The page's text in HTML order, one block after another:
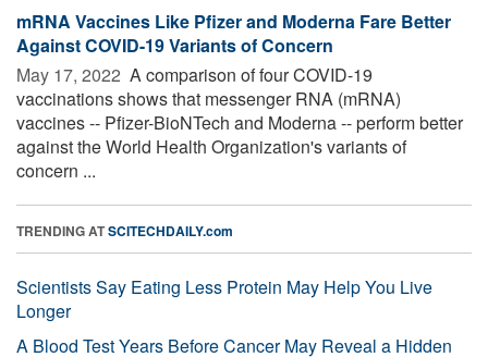
mRNA Vaccines Like Pfizer and Moderna Fare Better
Against COVID-19 Variants of Concern
May 17, 2022  A comparison of four COVID-19
vaccinations shows that messenger RNA (mRNA)
vaccines -- Pfizer-BioNTech and Moderna -- perform better
against the World Health Organization's variants of
concern ...
TRENDING ATSCITECHDAILY.com
Scientists Say Eating Less Protein May Help You Live
Longer
A Blood Test Years Before Cancer May Reveal a Hidden